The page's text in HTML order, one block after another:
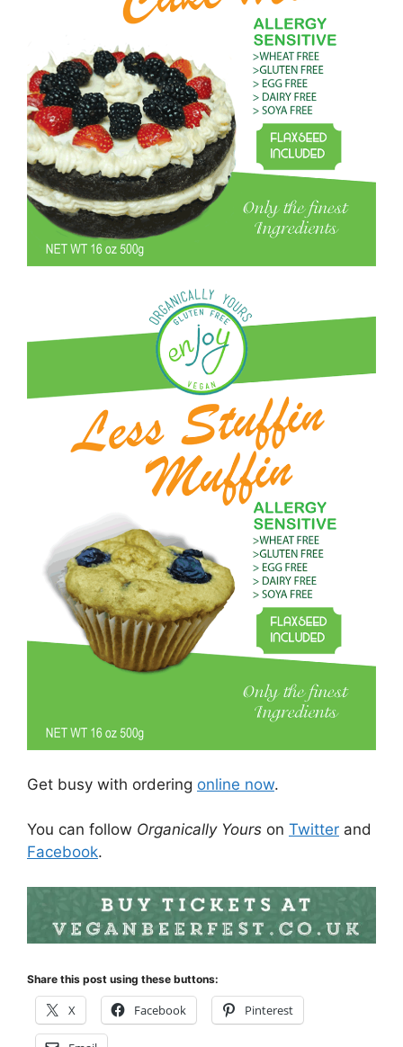
Get busy with ordering online now.
You can follow Organically Yours on Twitter and
Facebook.
Share this post using these buttons:
X Facebook Pinterest